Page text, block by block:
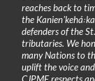
reaches back to
the
defenders of the
tributaries. We
many Nations to
uplift the voice
CJPME respects